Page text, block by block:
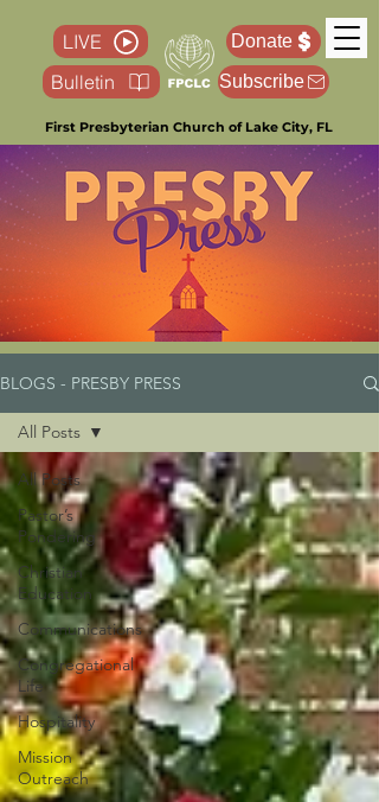
First Presbyterian Church of Lake City, FL
Donate
LIVE
Bulletin
Subscribe
BLOGS - PRESBY PRESS
All Posts
Pastor’s
Pondering
Christian
Education
Communications
Congregational
Life
Hospitality
Mission
Outreach
All Posts